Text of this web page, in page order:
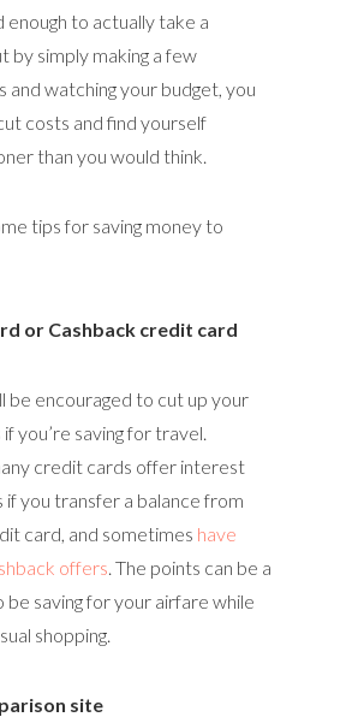
enough to actually take a
by simply making a few
and watching your budget, you
costs and find yourself
than you would think.
tips for saving money to
or Cashback credit card
be encouraged to cut up your
you’re saving for travel.
credit cards offer interest
you transfer a balance from
card, and sometimes have
offers . The points can be a
be saving for your airfare while
shopping.
site